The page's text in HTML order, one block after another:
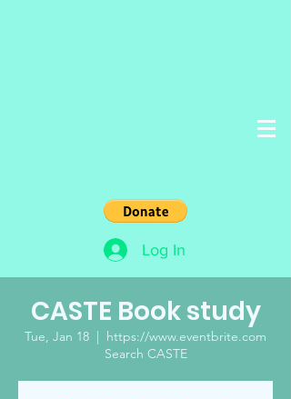
Log In
CASTE Book study
Tue, Jan 18
  |
https://www.eventbrite.com
Search CASTE